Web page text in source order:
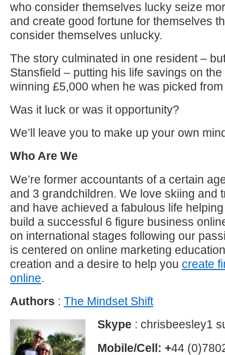
who consider themselves lucky seize
and create good fortune for themselves
consider themselves unlucky.
The story culminated in one resident –
Stansfield – putting his life savings on
winning £5,000 when he was picked
Was it luck or was it opportunity?
We’ll leave you to make up your own
Who Are We
We’re former accountants of a certain
and 3 grandchildren. We love skiing and
and have achieved a fabulous life
build a successful 6 figure business
on international stages following our
is centered on online marketing
creation and a desire to help you create
online.
Authors : The Mindset Shift
Skype : chrisbeesley1
Mobile/Cell: +44